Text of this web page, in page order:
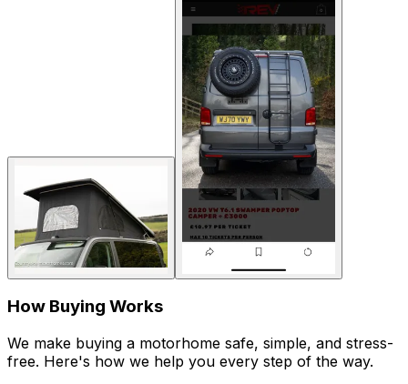
How Buying Works
We make buying a motorhome safe, simple, and stress-
free. Here's how we help you every step of the way.